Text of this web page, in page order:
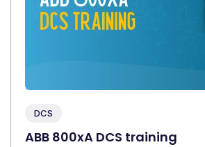
DCS
ABB 800xA DCS training